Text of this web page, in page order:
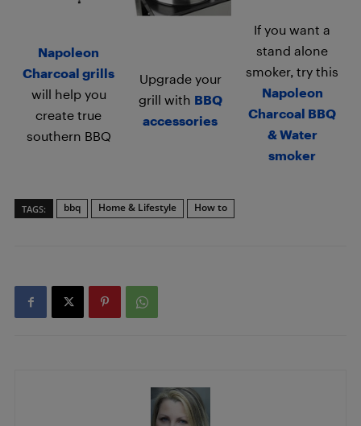
Napoleon
Charcoal grills
will help you
create true
southern BBQ
Upgrade your
grill with BBQ
accessories
If you want a
stand alone
smoker, try this
Napoleon
Charcoal BBQ
& Water
smoker
TAGS: bbq Home & Lifestyle How to